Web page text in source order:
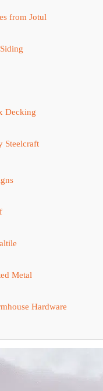
from Jotul
Decking
Steelcraft
Metal
Hardware